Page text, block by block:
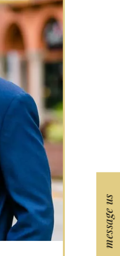
message us